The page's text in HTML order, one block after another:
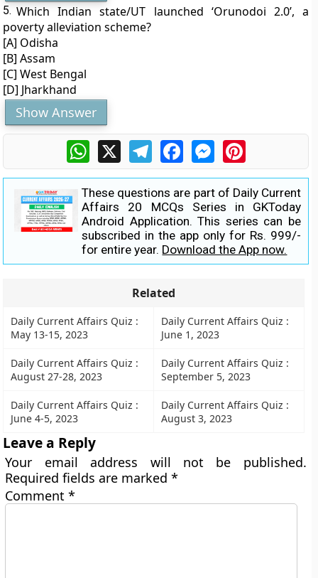
5. Which Indian state/UT launched ‘Orunodoi 2.0’, a
poverty alleviation scheme?
[A] Odisha
[B] Assam
[C] West Bengal
[D] Jharkhand
Show Answer
WhatsApp
X TelegramFacebookMessengerPinterest
These questions are part of Daily Current
Affairs 20 MCQs Series in GKToday
Android Application. This series can be
subscribed in the app only for Rs. 999/-
for entire year. Download the App now.
Related
Daily Current Affairs Quiz :
May 13-15, 2023
Daily Current Affairs Quiz :
June 1, 2023
Daily Current Affairs Quiz :
August 27-28, 2023
Daily Current Affairs Quiz :
September 5, 2023
Daily Current Affairs Quiz :
June 4-5, 2023
Daily Current Affairs Quiz :
August 3, 2023
Leave a Reply
Your email address will not be published.
Required fields are marked*
Comment*